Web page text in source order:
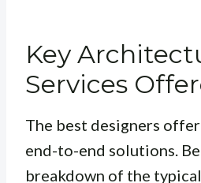
Key
Services
The best designers
end-to-end solutions.
breakdown of the